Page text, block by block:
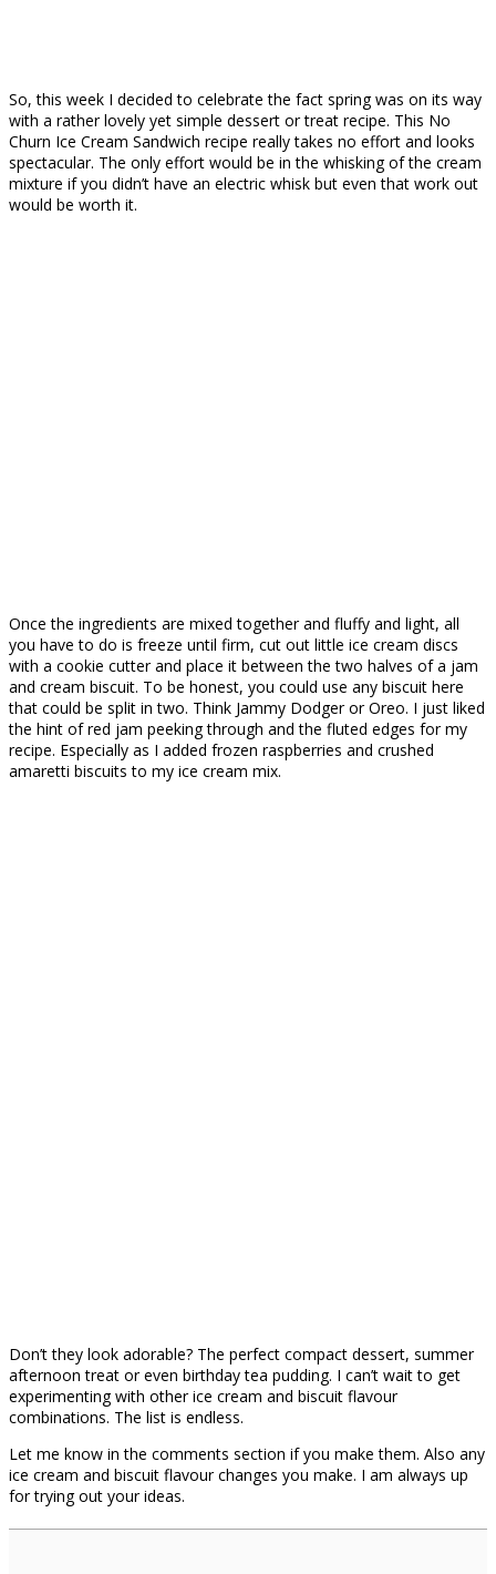
So, this week I decided to celebrate the fact spring was on its way
with a rather lovely yet simple dessert or treat recipe. This No
Churn Ice Cream Sandwich recipe really takes no effort and looks
spectacular. The only effort would be in the whisking of the cream
mixture if you didn’t have an electric whisk but even that work out
would be worth it.
Once the ingredients are mixed together and fluffy and light, all
you have to do is freeze until firm, cut out little ice cream discs
with a cookie cutter and place it between the two halves of a jam
and cream biscuit. To be honest, you could use any biscuit here
that could be split in two. Think Jammy Dodger or Oreo. I just liked
the hint of red jam peeking through and the fluted edges for my
recipe. Especially as I added frozen raspberries and crushed
amaretti biscuits to my ice cream mix.
Don’t they look adorable? The perfect compact dessert, summer
afternoon treat or even birthday tea pudding. I can’t wait to get
experimenting with other ice cream and biscuit flavour
combinations. The list is endless.
Let me know in the comments section if you make them. Also any
ice cream and biscuit flavour changes you make. I am always up
for trying out your ideas.